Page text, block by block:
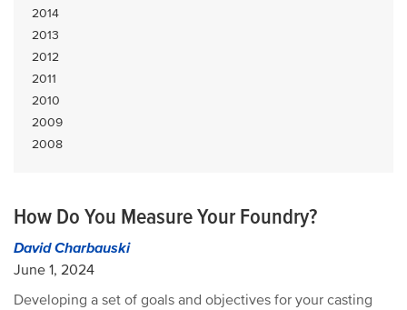
2014
2013
2012
2011
2010
2009
2008
How Do You Measure Your Foundry?
David Charbauski
June 1, 2024
Developing a set of goals and objectives for your casting